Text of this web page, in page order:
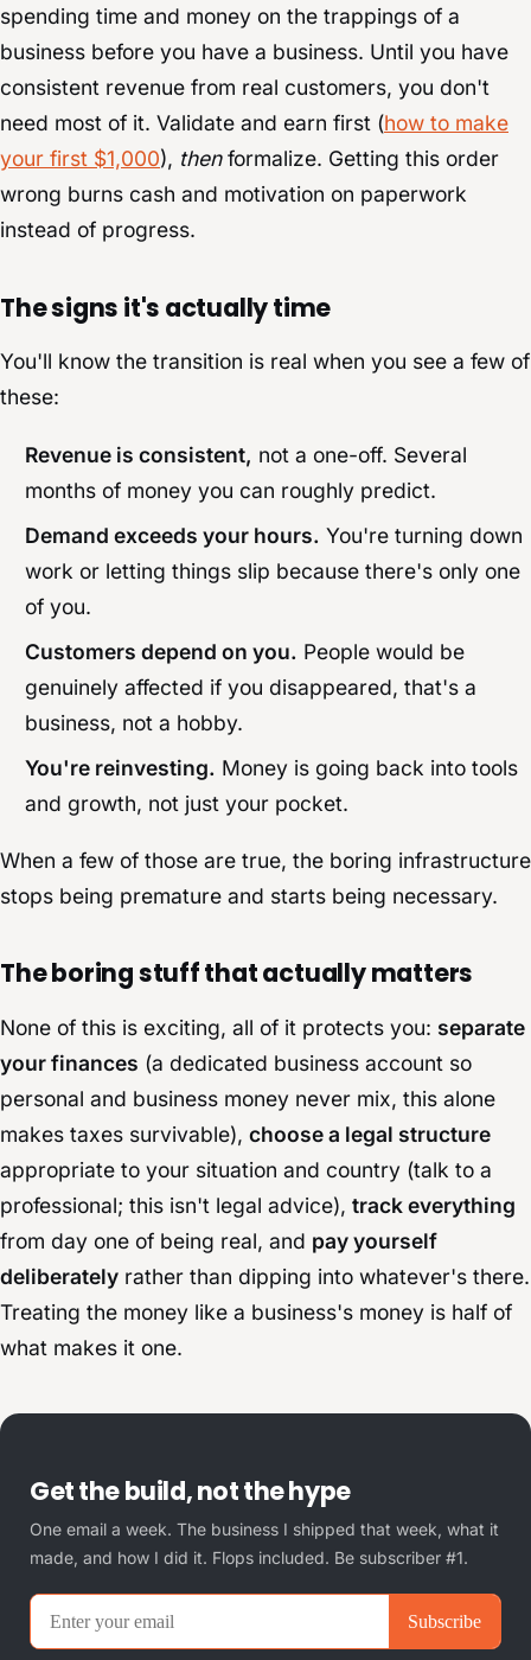
spending time and money on the trappings of a
business before you have a business. Until you have
consistent revenue from real customers, you don't
need most of it. Validate and earn first (how to make
your first $1,000), thenformalize. Getting this order
wrong burns cash and motivation on paperwork
instead of progress.
The signs it's actually time
You'll know the transition is real when you see a few of
these:
Revenue is consistent, not a one-off. Several
months of money you can roughly predict.
Demand exceeds your hours. You're turning down
work or letting things slip because there's only one
of you.
Customers depend on you. People would be
genuinely affected if you disappeared, that's a
business, not a hobby.
You're reinvesting. Money is going back into tools
and growth, not just your pocket.
When a few of those are true, the boring infrastructure
stops being premature and starts being necessary.
The boring stuff that actually matters
None of this is exciting, all of it protects you: separate
your finances (a dedicated business account so
personal and business money never mix, this alone
makes taxes survivable), choose a legal structure
appropriate to your situation and country (talk to a
professional; this isn't legal advice), track everything
from day one of being real, and pay yourself
deliberately rather than dipping into whatever's there.
Treating the money like a business's money is half of
what makes it one.
Get the build, not the hype
One email a week. The business I shipped that week, what it
made, and how I did it. Flops included. Be subscriber #1.